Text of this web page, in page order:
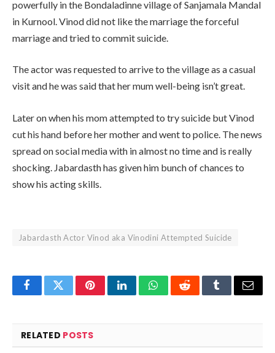
powerfully in the Bondaladinne village of Sanjamala Mandal
in Kurnool. Vinod did not like the marriage the forceful
marriage and tried to commit suicide.
The actor was requested to arrive to the village as a casual
visit and he was said that her mum well-being isn’t great.
Later on when his mom attempted to try suicide but Vinod
cut his hand before her mother and went to police. The news
spread on social media with in almost no time and is really
shocking. Jabardasth has given him bunch of chances to
show his acting skills.
Jabardasth Actor Vinod aka Vinodini Attempted Suicide
FacebookTwitterPinterestLinkedInWhatsAppRedditTumblrEmail
RELATED POSTS